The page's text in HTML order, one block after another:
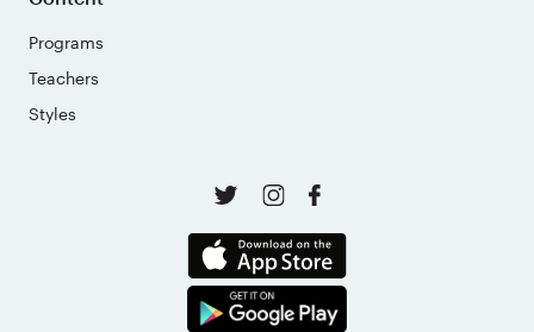
Programs
Teachers
Styles